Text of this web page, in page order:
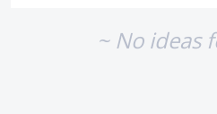
~ No ideas